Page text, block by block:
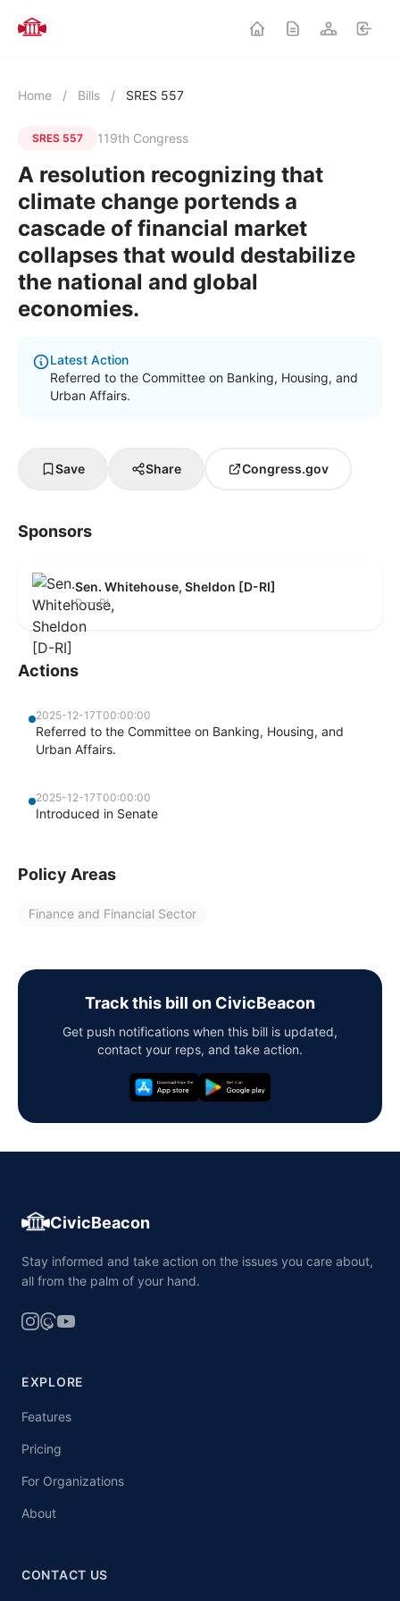
Home / Bills / SRES 557
SRES 557 119th Congress
A resolution recognizing that
climate change portends a
cascade of financial market
collapses that would destabilize
the national and global
economies.
Latest Action
Referred to the Committee on Banking, Housing, and
Urban Affairs.
Save Share Congress.gov
Sponsors
Sen. Whitehouse, Sheldon [D-RI]
D — RI
Actions
2025-12-17T00:00:00
Referred to the Committee on Banking, Housing, and
Urban Affairs.
2025-12-17T00:00:00
Introduced in Senate
Policy Areas
Finance and Financial Sector
Track this bill on CivicBeacon
Get push notifications when this bill is updated,
contact your reps, and take action.
CivicBeacon
Stay informed and take action on the issues you care about,
all from the palm of your hand.
EXPLORE
Features
Pricing
For Organizations
About
CONTACT US